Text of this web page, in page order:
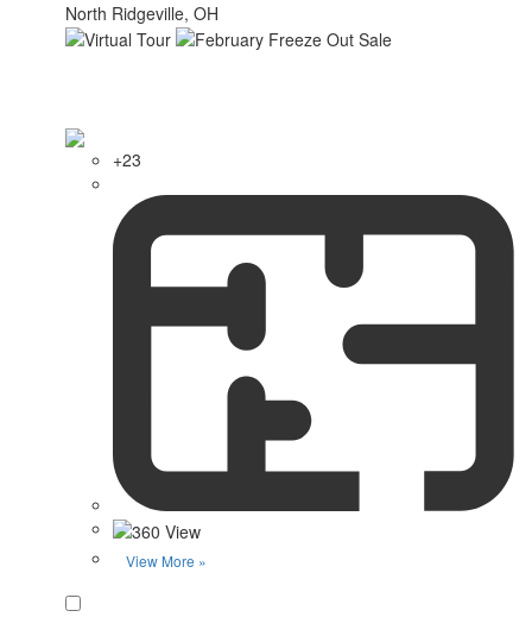
North Ridgeville, OH
+23
View More »